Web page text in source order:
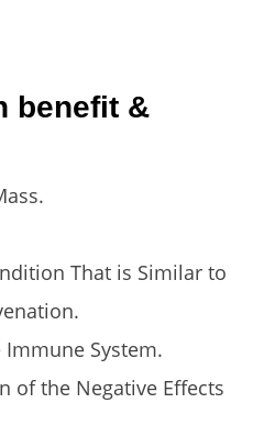
benefit &
That is Similar to
System.
of the Negative Effects